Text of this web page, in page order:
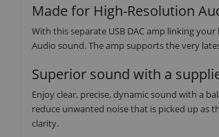
Made for High-Resolution
With this separate USB DAC amp linking
Audio sound. The amp supports the very
Superior sound with a
Enjoy clear, precise, dynamic sound with a
reduce unwanted noise that is picked up as
clarity.